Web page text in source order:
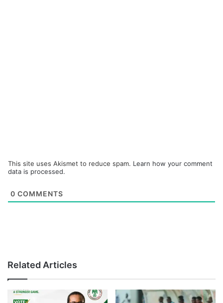
This site uses Akismet to reduce spam. Learn how your comment
data is processed.
0 COMMENTS
Related Articles